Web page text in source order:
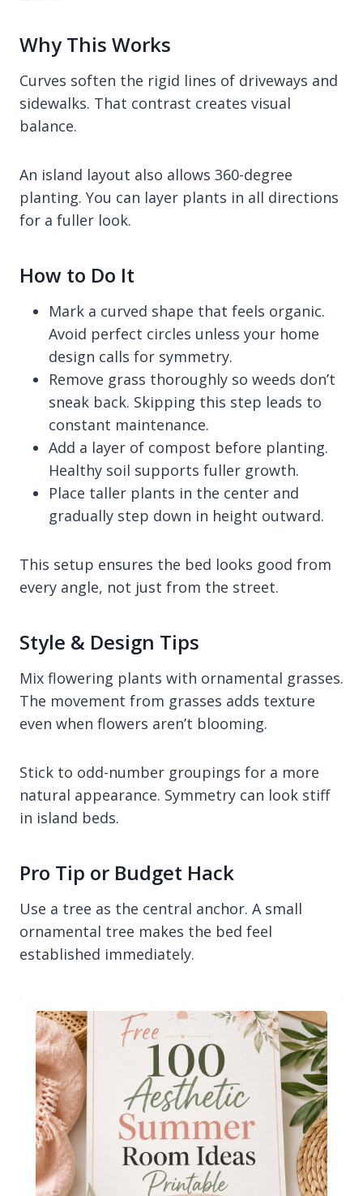
Why This Works
Curves soften the rigid lines of driveways and
sidewalks. That contrast creates visual
balance.
An island layout also allows 360-degree
planting. You can layer plants in all directions
for a fuller look.
How to Do It
Mark a curved shape that feels organic.
Avoid perfect circles unless your home
design calls for symmetry.
Remove grass thoroughly so weeds don’t
sneak back. Skipping this step leads to
constant maintenance.
Add a layer of compost before planting.
Healthy soil supports fuller growth.
Place taller plants in the center and
gradually step down in height outward.
This setup ensures the bed looks good from
every angle, not just from the street.
Style & Design Tips
Mix flowering plants with ornamental grasses.
The movement from grasses adds texture
even when flowers aren’t blooming.
Stick to odd-number groupings for a more
natural appearance. Symmetry can look stiff
in island beds.
Pro Tip or Budget Hack
Use a tree as the central anchor. A small
ornamental tree makes the bed feel
established immediately.